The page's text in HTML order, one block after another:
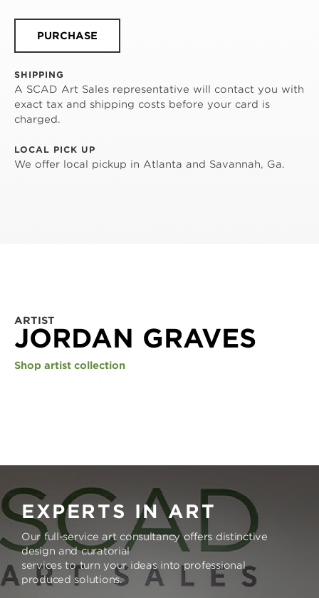
PURCHASE
SHIPPING
A SCAD Art Sales representative will contact you with
exact tax and shipping costs before your card is
charged.
LOCAL PICK UP
We offer local pickup in Atlanta and Savannah, Ga.
ARTIST
JORDAN GRAVES
Shop artist collection
EXPERTS IN ART
Our full-service art consultancy offers distinctive
design and curatorial
services to turn your ideas into professional
produced solutions.